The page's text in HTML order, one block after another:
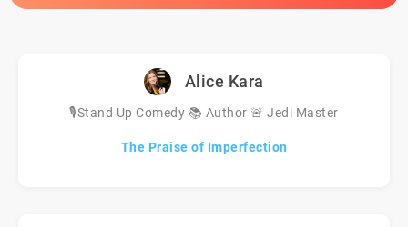
Alice Kara
🎙️Stand Up Comedy 📚 Author 🚨 Jedi Master
The Praise of Imperfection